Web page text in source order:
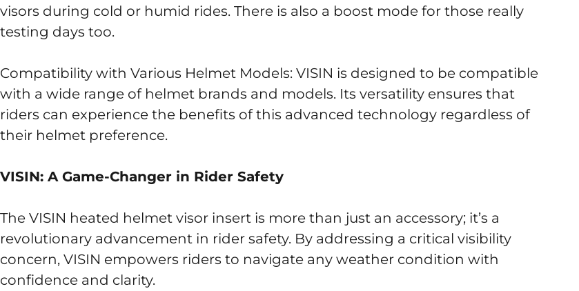
visors during cold or humid rides. There is also a boost mode for those really
testing days too.
Compatibility with Various Helmet Models: VISIN is designed to be compatible
with a wide range of helmet brands and models. Its versatility ensures that
riders can experience the benefits of this advanced technology regardless of
their helmet preference.
VISIN: A Game-Changer in Rider Safety
The VISIN heated helmet visor insert is more than just an accessory; it’s a
revolutionary advancement in rider safety. By addressing a critical visibility
concern, VISIN empowers riders to navigate any weather condition with
confidence and clarity.